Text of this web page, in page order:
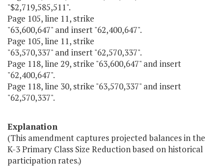
"$2,719,585,511".
Page 105, line 11, strike
"63,600,647" and insert "62,400,647".
Page 105, line 11, strike
"63,570,337" and insert "62,570,337".
Page 118, line 29, strike "63,600,647" and insert
"62,400,647".
Page 118, line 30, strike "63,570,337" and insert
"62,570,337".
Explanation
(This amendment captures projected balances in the
K-3 Primary Class Size Reduction based on historical
participation rates.)